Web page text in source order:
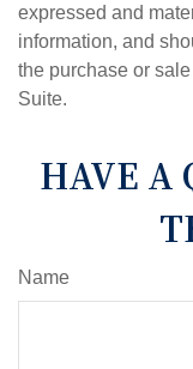
expressed and
information, and
the purchase or
Suite.
HAVE A
Name